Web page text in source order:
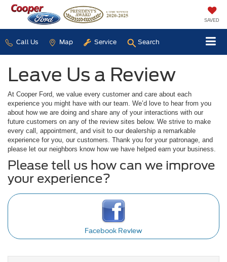
SAVED
Call Us Map Service Search
Leave Us a Review
At Cooper Ford, we value every customer and care about each
experience you might have with our team. We’d love to hear from you
about how we are doing and share any of your interactions with our
future customers on any of the review sites below. We strive to make
every call, appointment, and visit to our dealership a remarkable
experience for you, our customers. Thank you for your patronage, and
please let our neighbors know how we have helped earn your business.
Please tell us how can we improve
your experience?
Facebook Review